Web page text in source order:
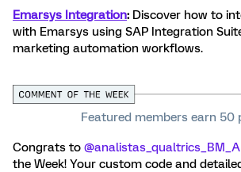
Emarsys Integration: Discover how to
with Emarsys using SAP Integration
marketing automation workflows.
Featured members earn 50
Congrats to ​
the Week! Your custom code and